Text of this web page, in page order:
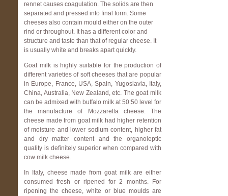
rennet causes coagulation. The solids are then
separated and pressed into final form. Some
cheeses also contain mould either on the outer
rind or throughout. It has a different color and
structure and taste than that of regular cheese. It
is usually white and breaks apart quickly.
Goat milk is highly suitable for the production of
different varieties of soft cheeses that are popular
in Europe, France, USA, Spain, Yugoslavia, Italy,
China, Australia, New Zealand, etc. The goat milk
can be admixed with buffalo milk at 50:50 level for
the manufacture of Mozzarella cheese. The
cheese made from goat milk had higher retention
of moisture and lower sodium content, higher fat
and dry matter content and the organoleptic
quality is definitely superior when compared with
cow milk cheese.
In Italy, cheese made from goat milk are either
consumed fresh or ripened for 2 months. For
ripening the cheese, white or blue moulds are